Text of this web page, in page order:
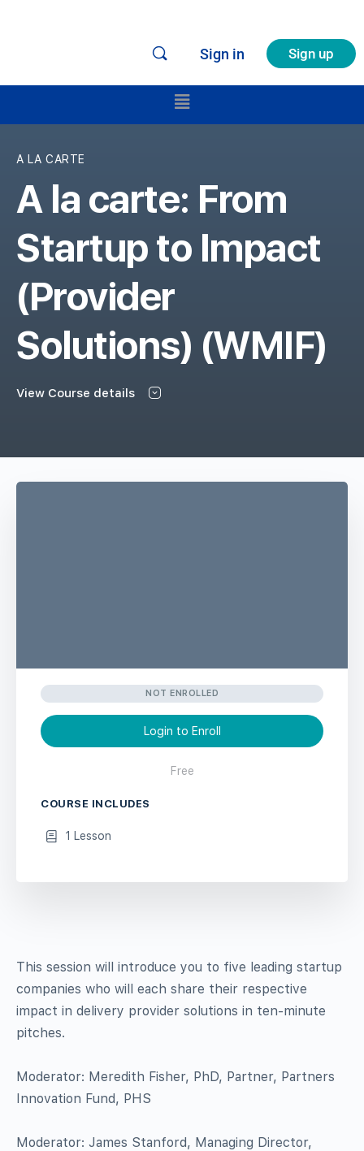
Sign in Sign up
A LA CARTE
A la carte: From
Startup to Impact
(Provider
Solutions) (WMIF)
View Course details
This session will introduce you to five leading startup
companies who will each share their respective
impact in delivery provider solutions in ten-minute
pitches.
Moderator: Meredith Fisher, PhD, Partner, Partners
Innovation Fund, PHS
Moderator: James Stanford, Managing Director,
NOT ENROLLED
Login to Enroll
Free
COURSE INCLUDES
1 Lesson